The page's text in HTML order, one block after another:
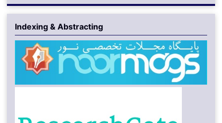
Indexing & Abstracting